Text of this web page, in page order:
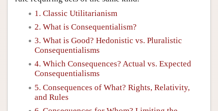
1. Classic Utilitarianism
2. What is Consequentialism?
3. What is Good? Hedonistic vs. Pluralistic
Consequentialisms
4. Which Consequences? Actual vs. Expected
Consequentialisms
5. Consequences of What? Rights, Relativity,
and Rules